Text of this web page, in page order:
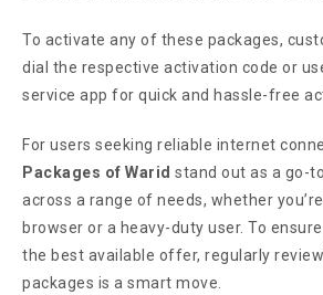
To activate any of these packages,
dial the respective activation code or
service app for quick and hassle-free
For users seeking reliable internet
Packages of Warid stand out as a go-
across a range of needs, whether
browser or a heavy-duty user. To
the best available offer, regularly
packages is a smart move.